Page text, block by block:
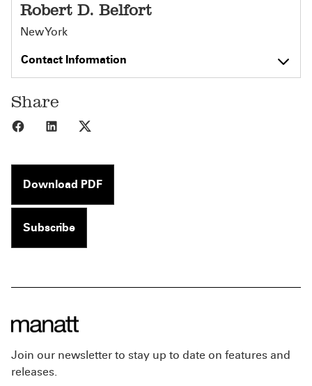
Robert D. Belfort
New York
Contact Information
Share
Share to Facebook
Share to LinkedIn
Download PDF
Subscribe
Join our newsletter to stay up to date on features and
releases.